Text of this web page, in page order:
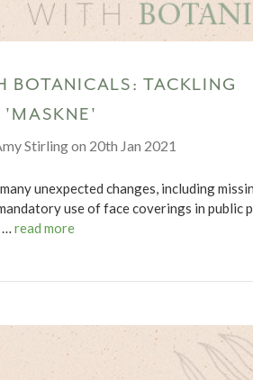
BOTANICALS: TACKLING
'MASKNE'
Stirling on 20th Jan 2021
unexpected changes, including
use of face coverings in public
read more